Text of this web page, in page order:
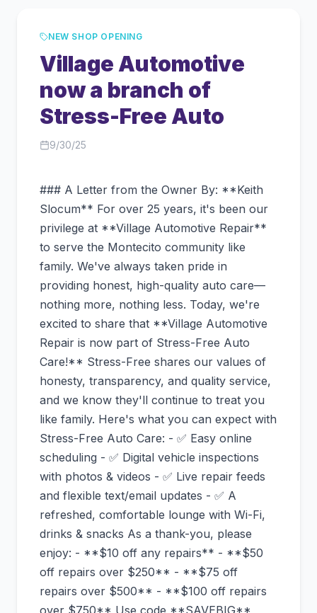
NEW SHOP OPENING
Village Automotive
now a branch of
Stress-Free Auto
9/30/25
### A Letter from the Owner By: **Keith
Slocum** For over 25 years, it's been our
privilege at **Village Automotive Repair**
to serve the Montecito community like
family. We've always taken pride in
providing honest, high-quality auto care—
nothing more, nothing less. Today, we're
excited to share that **Village Automotive
Repair is now part of Stress-Free Auto
Care!** Stress-Free shares our values of
honesty, transparency, and quality service,
and we know they'll continue to treat you
like family. Here's what you can expect with
Stress-Free Auto Care: - ✅ Easy online
scheduling - ✅ Digital vehicle inspections
with photos & videos - ✅ Live repair feeds
and flexible text/email updates - ✅ A
refreshed, comfortable lounge with Wi-Fi,
drinks & snacks As a thank-you, please
enjoy: - **$10 off any repairs** - **$50
off repairs over $250** - **$75 off
repairs over $500** - **$100 off repairs
over $750** Use code **SAVEBIG**